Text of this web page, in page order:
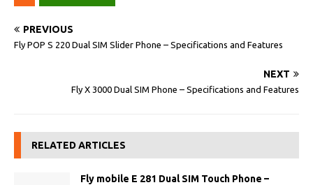
PREVIOUS
Fly POP S 220 Dual SIM Slider Phone – Specifications and Features
NEXT
Fly X 3000 Dual SIM Phone – Specifications and Features
RELATED ARTICLES
Fly mobile E 281 Dual SIM Touch Phone –